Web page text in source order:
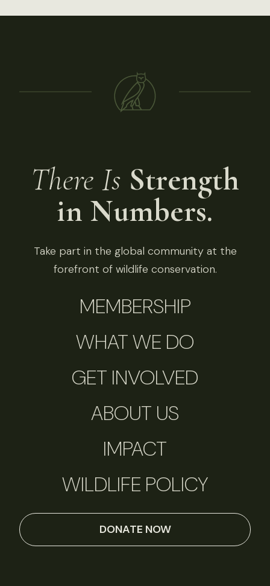
There Is Strength
in Numbers.
Take part in the global community at the
forefront of wildlife conservation.
MEMBERSHIP
WHAT WE DO
GET INVOLVED
ABOUT US
IMPACT
WILDLIFE POLICY
DONATE NOW